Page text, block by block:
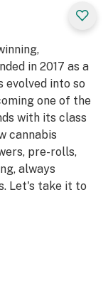
in 2017 as a
evolved into so
one of the
with its class
cannabis
pre-rolls,
always
Let's take it to